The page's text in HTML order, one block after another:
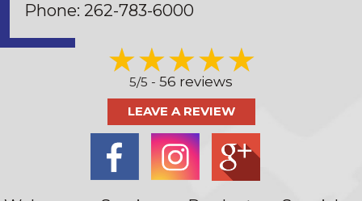
Phone: 262-783-6000
5/5 - 56 reviews
LEAVE A REVIEW